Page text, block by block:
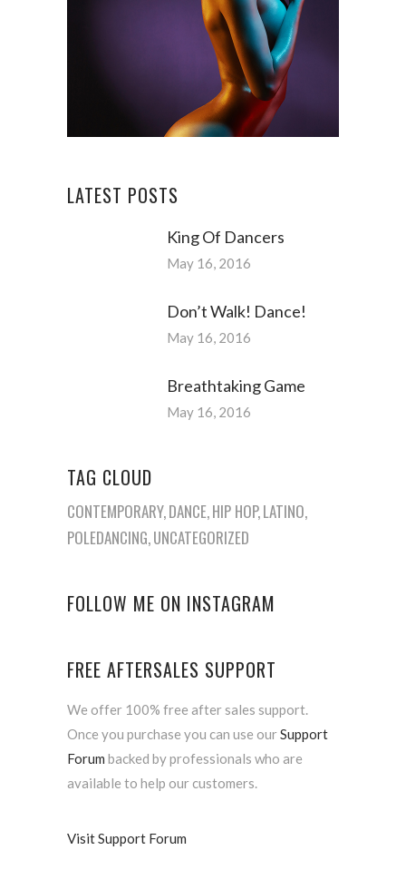
LATEST POSTS
King Of Dancers
May 16, 2016
Don’t Walk! Dance!
May 16, 2016
Breathtaking Game
May 16, 2016
TAG CLOUD
CONTEMPORARY DANCE HIP HOP LATINO
POLEDANCING UNCATEGORIZED
FOLLOW ME ON INSTAGRAM
FREE AFTERSALES SUPPORT
We offer 100% free after sales support.
Once you purchase you can use ourSupport
Forum backed by professionals who are
available to help our customers.
Visit Support Forum